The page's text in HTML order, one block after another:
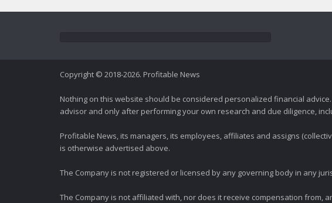
Copyright © 2018-2026. Profitable News
Nothing on this website should be considered personalized financial
advisor and only after performing your own research and due diligence,
Profitable News, its managers, its employees, affiliates and assigns
is otherwise advertised above.
The Company is not registered or licensed by any governing body in any
The Company is not affiliated with, nor does it receive compensation from,